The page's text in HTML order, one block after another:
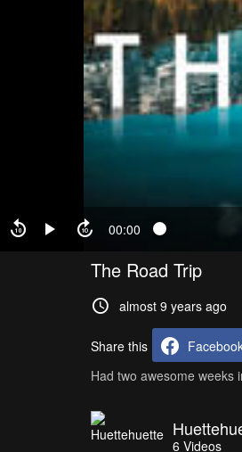
00:00
The Road Trip
almost 9 years ago
Share this
Had two awesome weeks
6 Videos